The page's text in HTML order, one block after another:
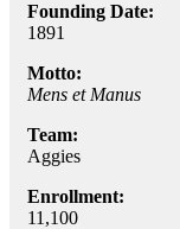
Founding Date:
1891
Motto:
Mens et Manus
Team:
Aggies
Enrollment:
11,100